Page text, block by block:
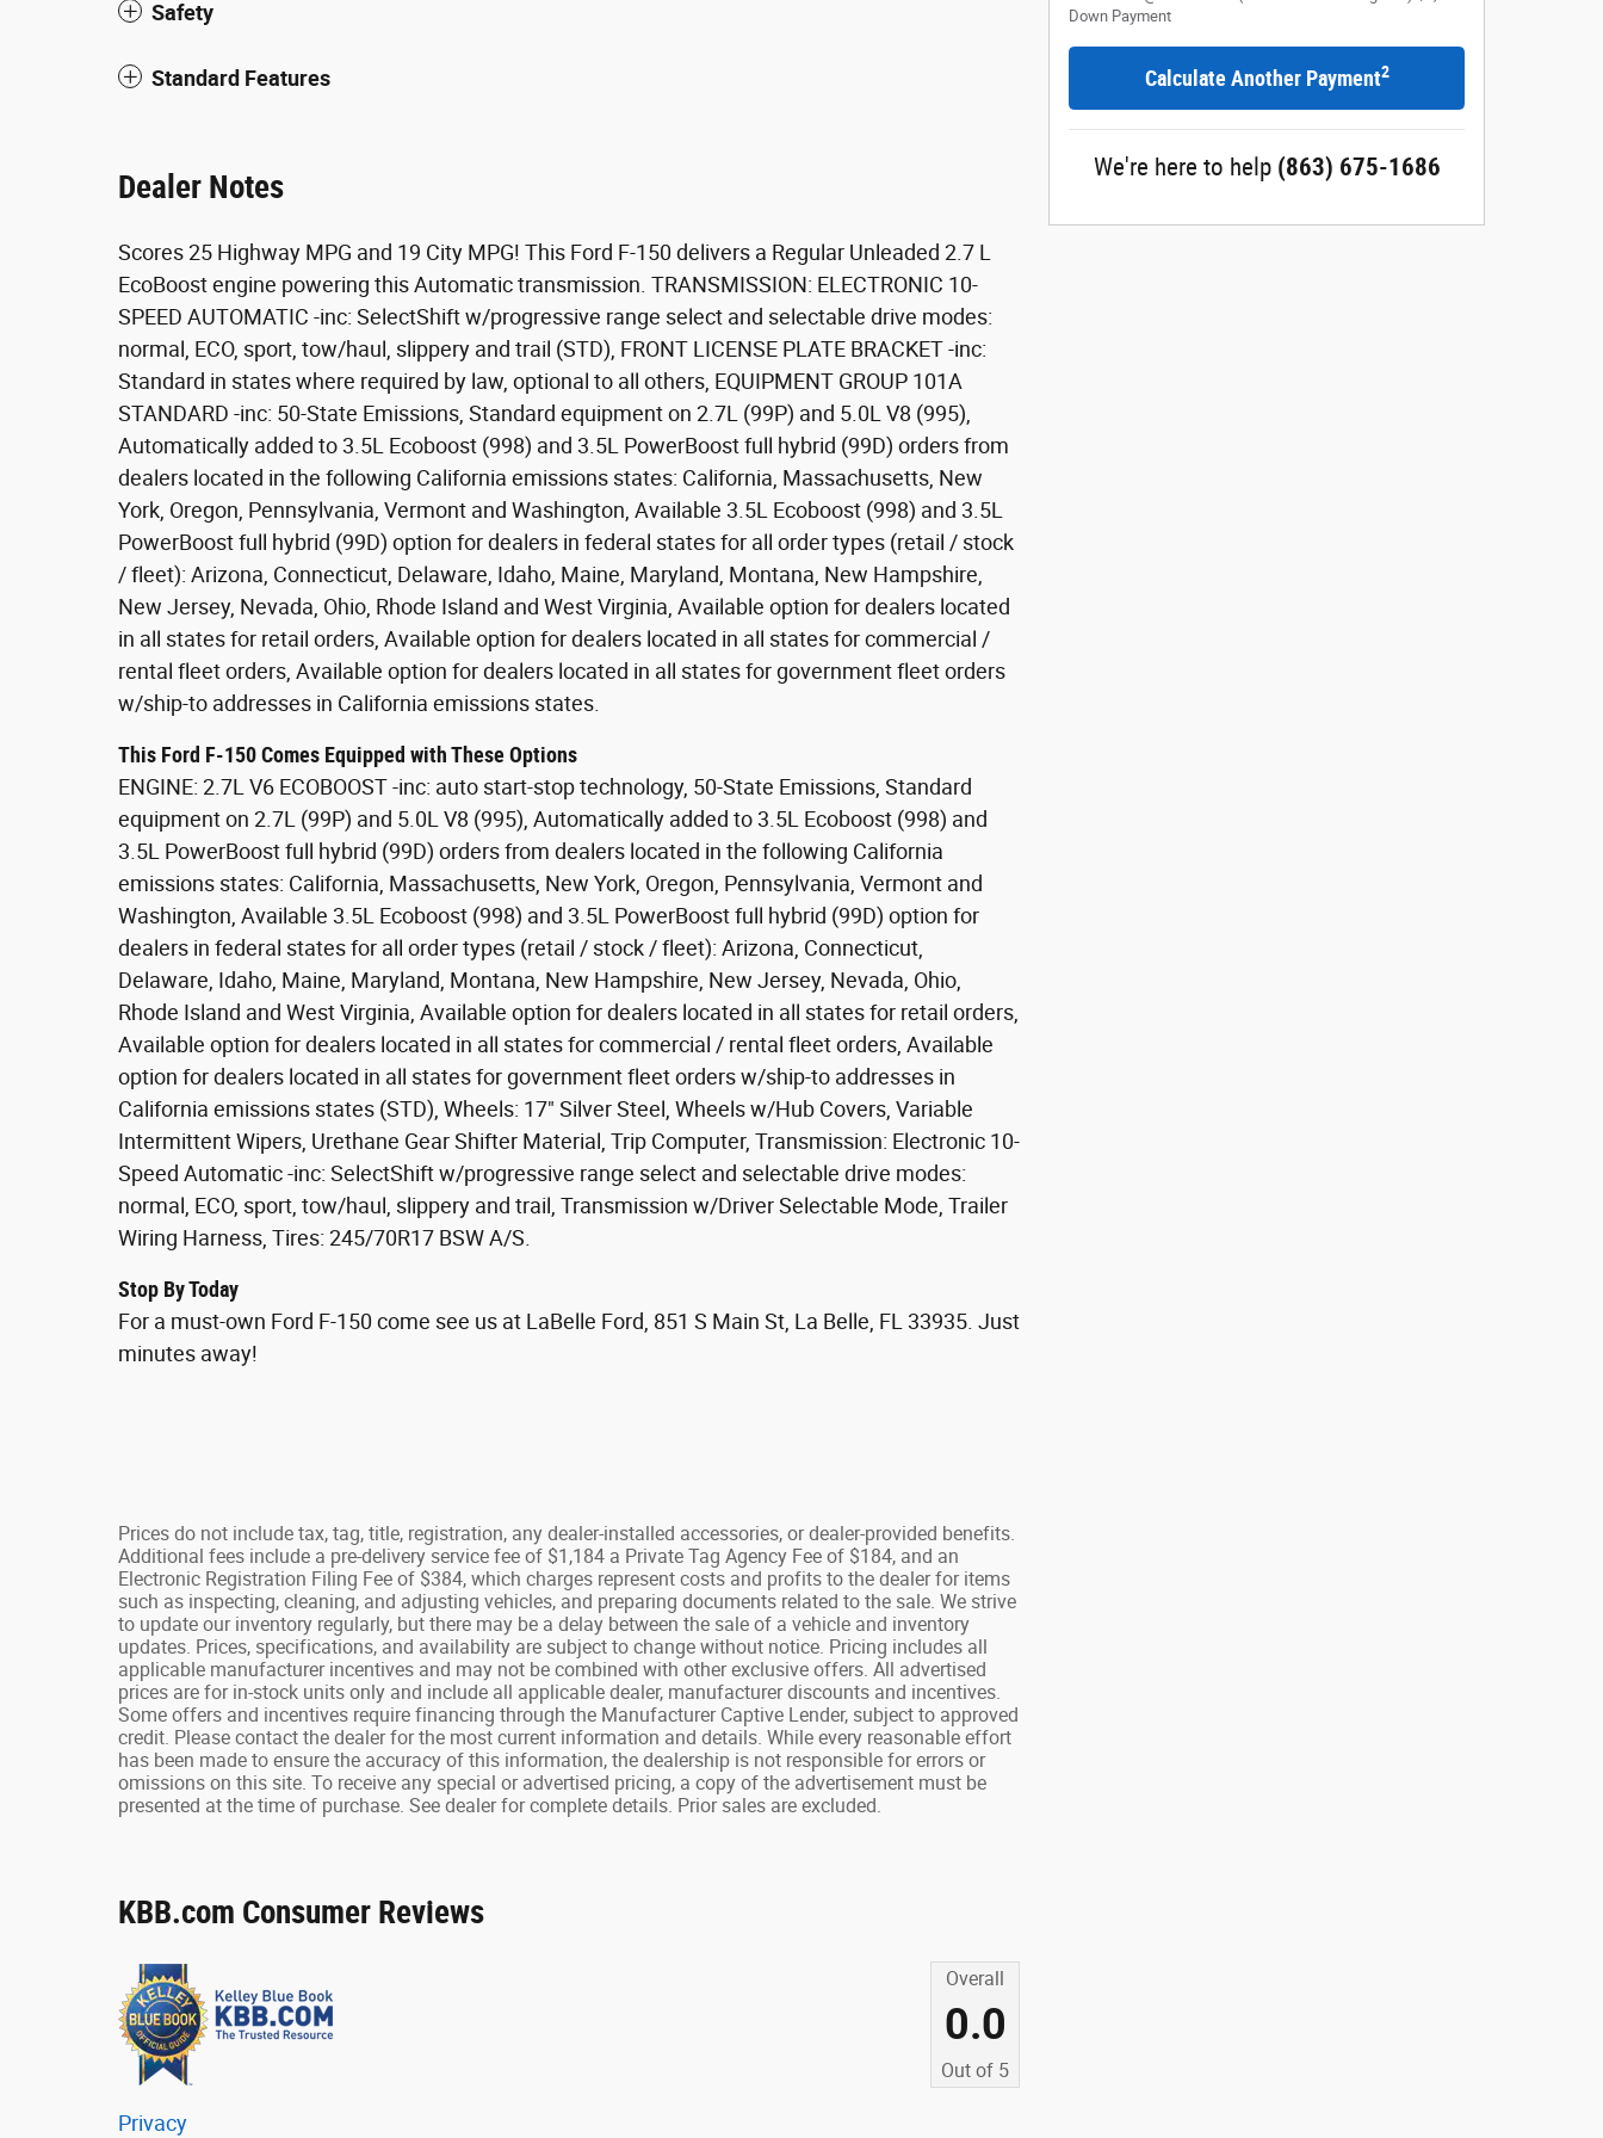
Safety
Standard Features
Dealer Notes
Scores 25 Highway MPG and 19 City MPG! This Ford F-150 delivers a Regular Unleaded 2.7 L
EcoBoost engine powering this Automatic transmission. TRANSMISSION: ELECTRONIC 10-
SPEED AUTOMATIC -inc: SelectShift w/progressive range select and selectable drive modes:
normal, ECO, sport, tow/haul, slippery and trail (STD), FRONT LICENSE PLATE BRACKET -inc:
Standard in states where required by law, optional to all others, EQUIPMENT GROUP 101A
STANDARD -inc: 50-State Emissions, Standard equipment on 2.7L (99P) and 5.0L V8 (995),
Automatically added to 3.5L Ecoboost (998) and 3.5L PowerBoost full hybrid (99D) orders from
dealers located in the following California emissions states: California, Massachusetts, New
York, Oregon, Pennsylvania, Vermont and Washington, Available 3.5L Ecoboost (998) and 3.5L
PowerBoost full hybrid (99D) option for dealers in federal states for all order types (retail / stock
/ fleet): Arizona, Connecticut, Delaware, Idaho, Maine, Maryland, Montana, New Hampshire,
New Jersey, Nevada, Ohio, Rhode Island and West Virginia, Available option for dealers located
in all states for retail orders, Available option for dealers located in all states for commercial /
rental fleet orders, Available option for dealers located in all states for government fleet orders
w/ship-to addresses in California emissions states.
This Ford F-150 Comes Equipped with These Options
ENGINE: 2.7L V6 ECOBOOST -inc: auto start-stop technology, 50-State Emissions, Standard
equipment on 2.7L (99P) and 5.0L V8 (995), Automatically added to 3.5L Ecoboost (998) and
3.5L PowerBoost full hybrid (99D) orders from dealers located in the following California
emissions states: California, Massachusetts, New York, Oregon, Pennsylvania, Vermont and
Washington, Available 3.5L Ecoboost (998) and 3.5L PowerBoost full hybrid (99D) option for
dealers in federal states for all order types (retail / stock / fleet): Arizona, Connecticut,
Delaware, Idaho, Maine, Maryland, Montana, New Hampshire, New Jersey, Nevada, Ohio,
Rhode Island and West Virginia, Available option for dealers located in all states for retail orders,
Available option for dealers located in all states for commercial / rental fleet orders, Available
option for dealers located in all states for government fleet orders w/ship-to addresses in
California emissions states (STD), Wheels: 17" Silver Steel, Wheels w/Hub Covers, Variable
Intermittent Wipers, Urethane Gear Shifter Material, Trip Computer, Transmission: Electronic 10-
Speed Automatic -inc: SelectShift w/progressive range select and selectable drive modes:
normal, ECO, sport, tow/haul, slippery and trail, Transmission w/Driver Selectable Mode, Trailer
Wiring Harness, Tires: 245/70R17 BSW A/S.
Stop By Today
For a must-own Ford F-150 come see us at LaBelle Ford, 851 S Main St, La Belle, FL 33935. Just
minutes away!
Prices do not include tax, tag, title, registration, any dealer-installed accessories, or dealer-provided benefits.
Additional fees include a pre-delivery service fee of $1,184 a Private Tag Agency Fee of $184, and an
Electronic Registration Filing Fee of $384, which charges represent costs and profits to the dealer for items
such as inspecting, cleaning, and adjusting vehicles, and preparing documents related to the sale. We strive
to update our inventory regularly, but there may be a delay between the sale of a vehicle and inventory
updates. Prices, specifications, and availability are subject to change without notice. Pricing includes all
applicable manufacturer incentives and may not be combined with other exclusive offers. All advertised
prices are for in-stock units only and include all applicable dealer, manufacturer discounts and incentives.
Some offers and incentives require financing through the Manufacturer Captive Lender, subject to approved
credit. Please contact the dealer for the most current information and details. While every reasonable effort
has been made to ensure the accuracy of this information, the dealership is not responsible for errors or
omissions on this site. To receive any special or advertised pricing, a copy of the advertisement must be
presented at the time of purchase. See dealer for complete details. Prior sales are excluded.
KBB.com Consumer Reviews
Overall
0.0
Out of 5
Privacy
Down Payment
Calculate Another Payment2
We're here to help (863) 675-1686